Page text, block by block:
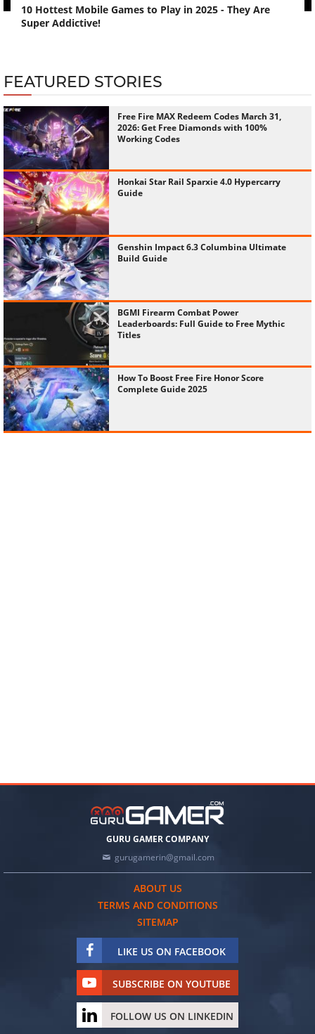
10 Hottest Mobile Games to Play in 2025 - They Are
Super Addictive!
FEATURED STORIES
Free Fire MAX Redeem Codes March 31,
2026: Get Free Diamonds with 100%
Working Codes
Honkai Star Rail Sparxie 4.0 Hypercarry
Guide
Genshin Impact 6.3 Columbina Ultimate
Build Guide
BGMI Firearm Combat Power
Leaderboards: Full Guide to Free Mythic
Titles
How To Boost Free Fire Honor Score
Complete Guide 2025
GURU GAMER COMPANY
gurugamerin@gmail.com
ABOUT US
TERMS AND CONDITIONS
SITEMAP
LIKE US ON FACEBOOK
SUBSCRIBE ON YOUTUBE
FOLLOW US ON LINKEDIN